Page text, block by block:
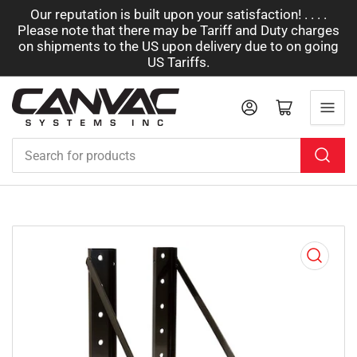
Our reputation is built upon your satisfaction! . . . .
Please note that there may be Tariff and Duty charges
on shipments to the US upon delivery due to on going
US Tariffs.
for
products
Log in Open mini cart